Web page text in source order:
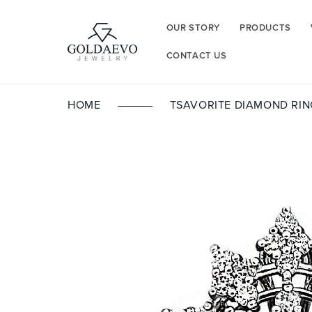
OUR STORY PRODUCTS
CONTACT US
HOME TSAVORITE DIAMOND